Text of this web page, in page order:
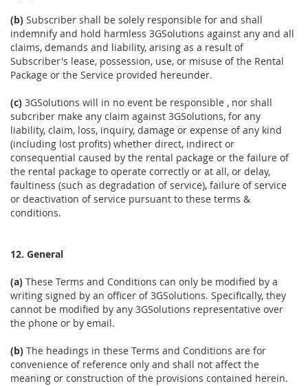
(b) Subscriber shall be solely responsible for and shall
indemnify and hold harmless 3GSolutions against any and all
claims, demands and liability, arising as a result of
Subscriber's lease, possession, use, or misuse of the Rental
Package or the Service provided hereunder.
(c) 3GSolutions will in no event be responsible , nor shall
subcriber make any claim against 3GSolutions, for any
liability, claim, loss, inquiry, damage or expense of any kind
(including lost profits) whether direct, indirect or
consequential caused by the rental package or the failure of
the rental package to operate correctly or at all, or delay,
faultiness (such as degradation of service), failure of service
or deactivation of service pursuant to these terms &
conditions.
12. General
(a) These Terms and Conditions can only be modified by a
writing signed by an officer of 3GSolutions. Specifically, they
cannot be modified by any 3GSolutions representative over
the phone or by email.
(b) The headings in these Terms and Conditions are for
convenience of reference only and shall not affect the
meaning or construction of the provisions contained herein.